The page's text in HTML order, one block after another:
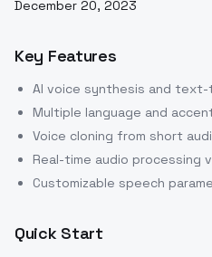
December 20, 2023
Key Features
AI voice synthesis and
Multiple language and
Voice cloning from short
Real-time audio processing
Customizable speech
Quick Start